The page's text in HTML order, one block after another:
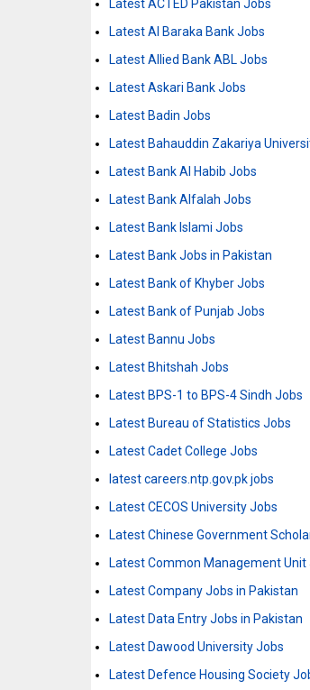
Latest ACTED Pakistan Jobs
Latest Al Baraka Bank Jobs
Latest Allied Bank ABL Jobs
Latest Askari Bank Jobs
Latest Badin Jobs
Latest Bahauddin Zakariya
Latest Bank Al Habib Jobs
Latest Bank Alfalah Jobs
Latest Bank Islami Jobs
Latest Bank Jobs in Pakistan
Latest Bank of Khyber Jobs
Latest Bank of Punjab Jobs
Latest Bannu Jobs
Latest Bhitshah Jobs
Latest BPS-1 to BPS-4 Sindh Jobs
Latest Bureau of Statistics Jobs
Latest Cadet College Jobs
latest careers.ntp.gov.pk jobs
Latest CECOS University Jobs
Latest Chinese Government
Latest Common Management Unit
Latest Company Jobs in Pakistan
Latest Data Entry Jobs in Pakistan
Latest Dawood University Jobs
Latest Defence Housing Society